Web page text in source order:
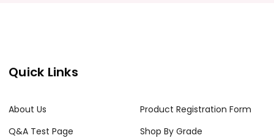
Quick Links
About Us
Product Registration Form
Q&A Test Page
Shop By Grade